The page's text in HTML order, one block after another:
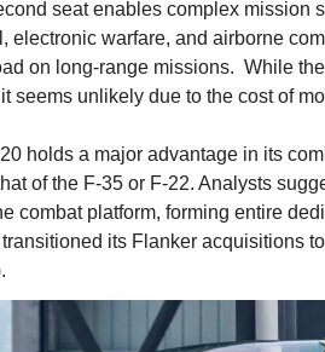
seat enables complex mission
electronic warfare, and airborne
on long-range missions.  While
seems unlikely due to the cost of
holds a major advantage in its
of the F-35 or F-22. Analysts
combat platform, forming entire
its Flanker acquisitions